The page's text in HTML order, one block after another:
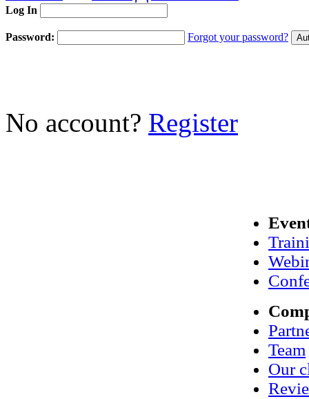
Log In
Password: Forgot your password?
No account? Register
Team
Our